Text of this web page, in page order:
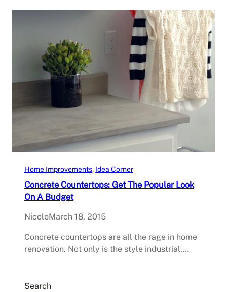
Home Improvements, Idea Corner
Concrete Countertops: Get The Popular Look
On A Budget
NicoleMarch 18, 2015
Concrete countertops are all the rage in home
renovation. Not only is the style industrial,…
Search